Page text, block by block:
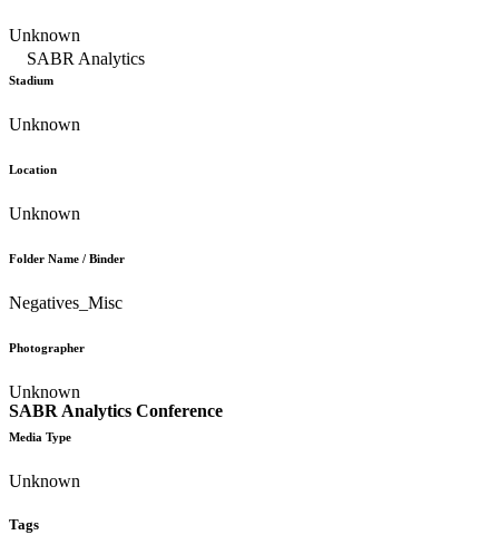
SABR Analytics Conference
Unknown
Stadium
Unknown
Location
Unknown
Folder Name / Binder
Negatives_Misc
Photographer
Unknown
Media Type
Unknown
Tags